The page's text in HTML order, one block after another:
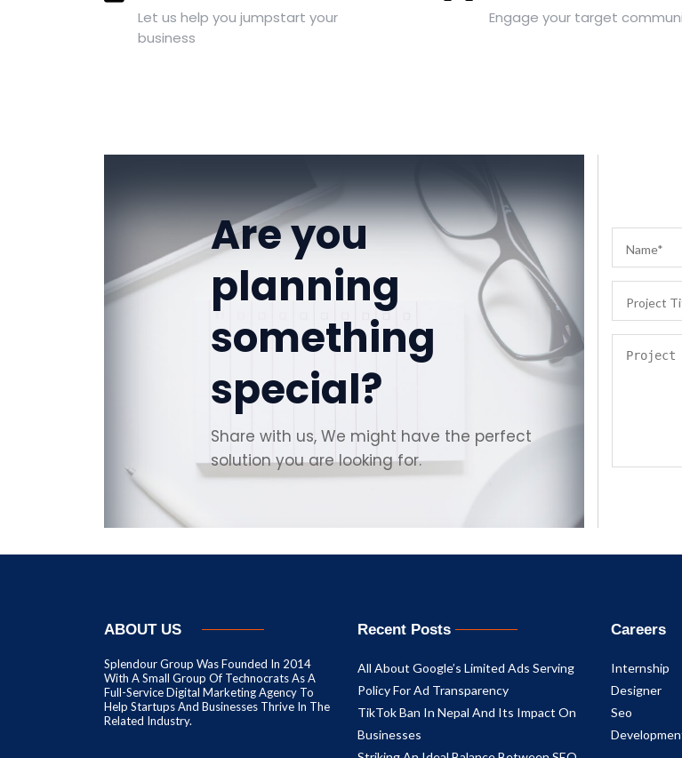
Let us help you jumpstart your
business
Engage your target
Are you
planning
something
special?
Share with us, We might have the perfect
solution you are looking for.
ABOUT US
Splendour Group Was Founded In 2014
With A Small Group Of Technocrats As A
Full-Service Digital Marketing Agency To
Help Startups And Businesses Thrive In The
Related Industry.
Recent Posts
All About Google’s Limited Ads Serving
Policy For Ad Transparency
TikTok Ban In Nepal And Its Impact On
Businesses
Careers
Internship
Designer
Seo